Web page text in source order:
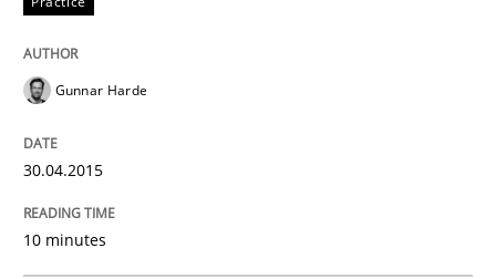
Written by
Gunnar Harde
30.04.2015
10 minutes